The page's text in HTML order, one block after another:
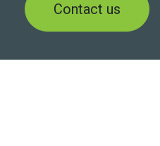
Contact us